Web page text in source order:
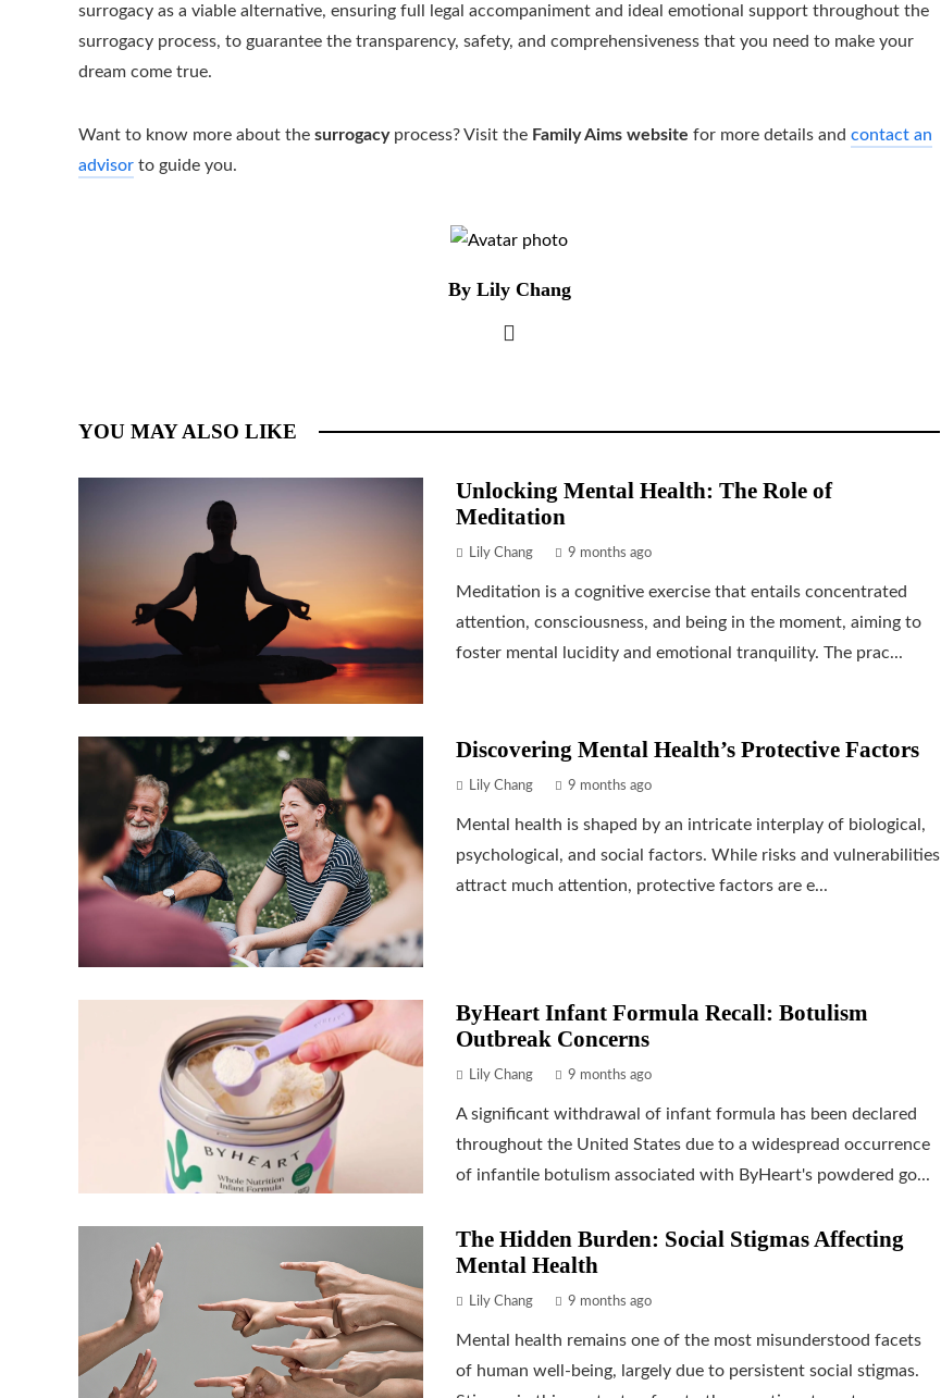
surrogacy as a viable alternative, ensuring full legal accompaniment and ideal emotional support throughout the
surrogacy process, to guarantee the transparency, safety, and comprehensiveness that you need to make your
dream come true.
Want to know more about the surrogacyprocess? Visit the Family Aims website for more details and contact an
advisor to guide you.
By Lily Chang
YOU MAY ALSO LIKE
Unlocking Mental Health: The Role of
Meditation
Lily Chang 9 months ago
Meditation is a cognitive exercise that entails concentrated
attention, consciousness, and being in the moment, aiming to
foster mental lucidity and emotional tranquility. The prac...
Discovering Mental Health’s Protective Factors
Lily Chang 9 months ago
Mental health is shaped by an intricate interplay of biological,
psychological, and social factors. While risks and vulnerabilities
attract much attention, protective factors are e...
ByHeart Infant Formula Recall: Botulism
Outbreak Concerns
Lily Chang 9 months ago
A significant withdrawal of infant formula has been declared
throughout the United States due to a widespread occurrence
of infantile botulism associated with ByHeart's powdered go...
The Hidden Burden: Social Stigmas Affecting
Mental Health
Lily Chang 9 months ago
Mental health remains one of the most misunderstood facets
of human well-being, largely due to persistent social stigmas.